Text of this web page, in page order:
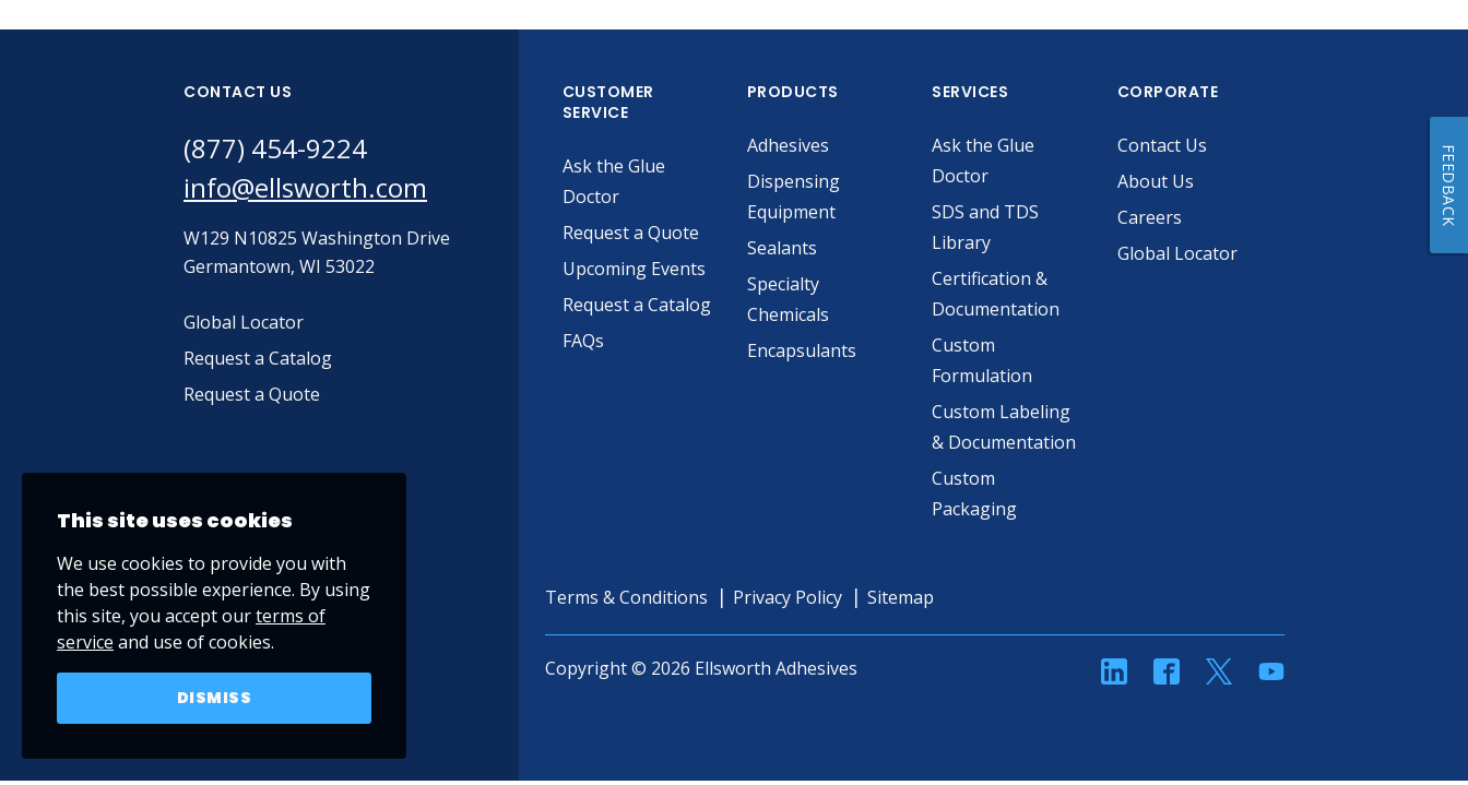
CONTACT US
(877) 454-9224
info@ellsworth.com
W129 N10825 Washington Drive
Germantown, WI 53022
Global Locator
Request a Catalog
Request a Quote
CUSTOMER
SERVICE
Ask the Glue
Doctor
Request a Quote
Upcoming Events
Request a Catalog
FAQs
PRODUCTS
Adhesives
Dispensing
Equipment
Sealants
Specialty
Chemicals
Encapsulants
SERVICES
Ask the Glue
Doctor
SDS and TDS
Library
Certification &
Documentation
Custom
Formulation
Custom Labeling
& Documentation
Custom
Packaging
CORPORATE
Contact Us
About Us
Careers
Global Locator
Terms & Conditions Privacy Policy Sitemap
Copyright © 2026 Ellsworth Adhesives linkedinFacebookTwitterYouTube
This site uses cookies
We use cookies to provide you with
the best possible experience. By using
this site, you accept ourterms of
service and use of cookies.
DISMISS
FEEDBACK